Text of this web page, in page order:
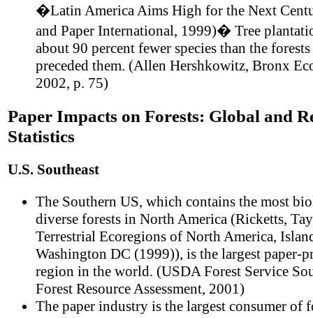
�Latin America Aims High for the Next
and Paper International, 1999)� Tree
about 90 percent fewer species than the
preceded them. (Allen Hershkowitz, Bronx
2002, p. 75)
Paper Impacts on Forests: Global and
Statistics
U.S. Southeast
The Southern US, which contains the most
diverse forests in North America (Ricketts,
Terrestrial Ecoregions of North America,
Washington DC (1999)), is the largest paper-
region in the world. (USDA Forest Service
Forest Resource Assessment, 2001)
The paper industry is the largest consumer of